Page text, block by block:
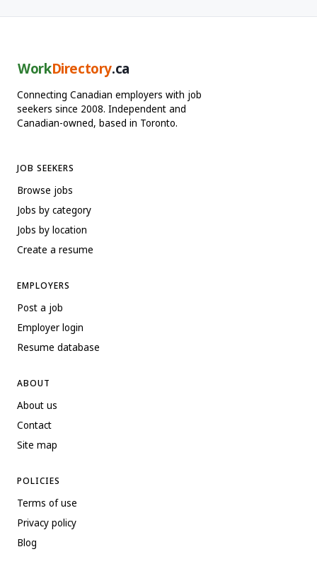
WorkDirectory.ca
Connecting Canadian employers with job
seekers since 2008. Independent and
Canadian-owned, based in Toronto.
JOB SEEKERS
Browse jobs
Jobs by category
Jobs by location
Create a resume
EMPLOYERS
Post a job
Employer login
Resume database
ABOUT
About us
Contact
Site map
POLICIES
Terms of use
Privacy policy
Blog